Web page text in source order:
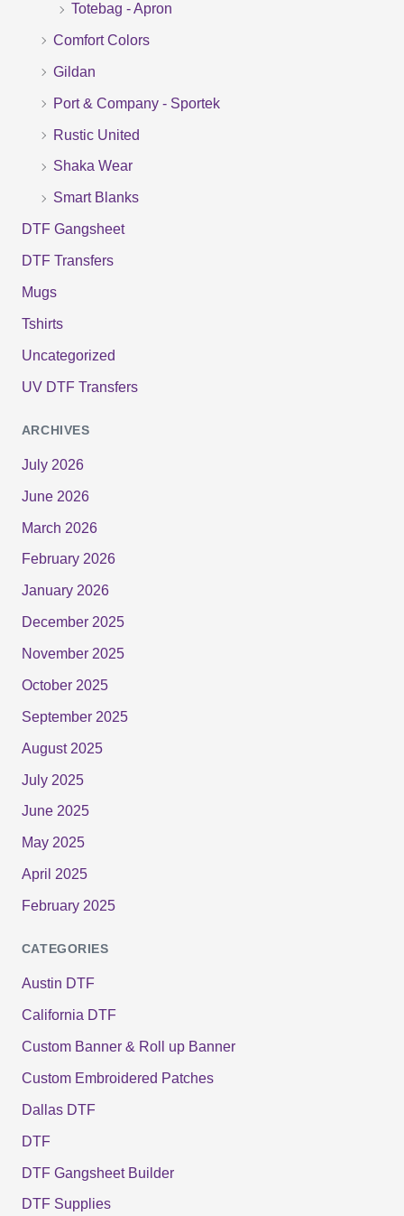
Totebag - Apron
Comfort Colors
Gildan
Port & Company - Sportek
Rustic United
Shaka Wear
Smart Blanks
DTF Gangsheet
DTF Transfers
Mugs
Tshirts
Uncategorized
UV DTF Transfers
ARCHIVES
July 2026
June 2026
March 2026
February 2026
January 2026
December 2025
November 2025
October 2025
September 2025
August 2025
July 2025
June 2025
May 2025
April 2025
February 2025
CATEGORIES
Austin DTF
California DTF
Custom Banner & Roll up Banner
Custom Embroidered Patches
Dallas DTF
DTF
DTF Gangsheet Builder
DTF Supplies